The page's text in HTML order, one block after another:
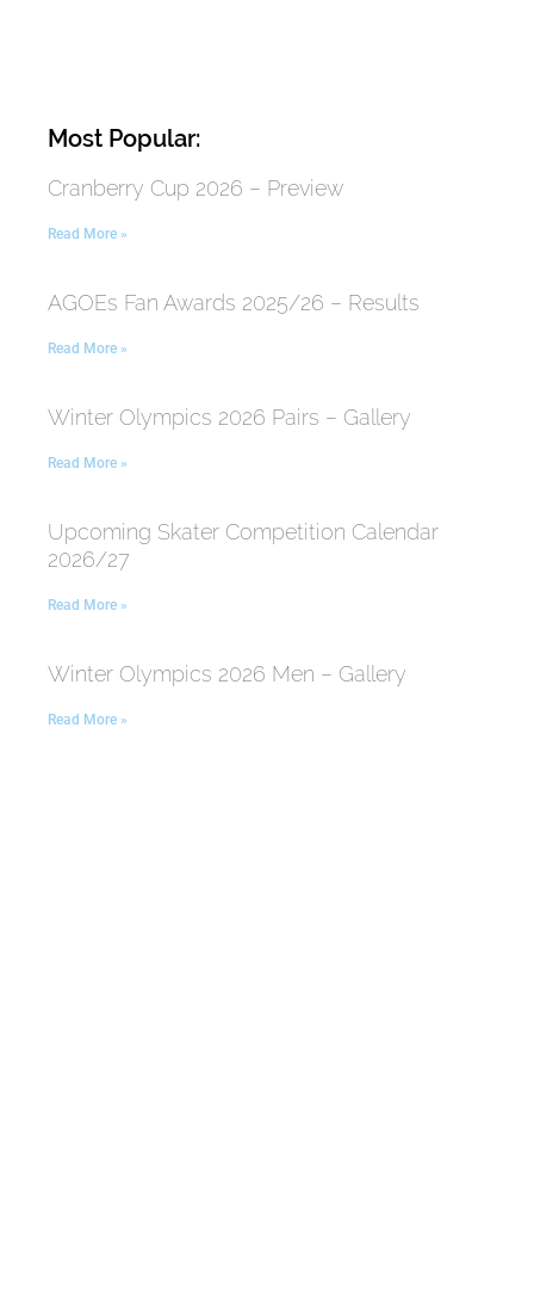
Most Popular:
Cranberry Cup 2026 – Preview
Read More »
AGOEs Fan Awards 2025/26 – Results
Read More »
Winter Olympics 2026 Pairs – Gallery
Read More »
Upcoming Skater Competition Calendar
2026/27
Read More »
Winter Olympics 2026 Men – Gallery
Read More »